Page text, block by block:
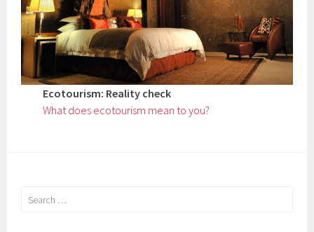
Ecotourism: Reality check
What does ecotourism mean to you?
Search